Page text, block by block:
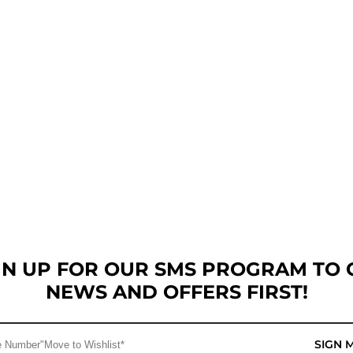
UP FOR OUR SMS PROGRAM TO
NEWS AND OFFERS FIRST!
SIGN